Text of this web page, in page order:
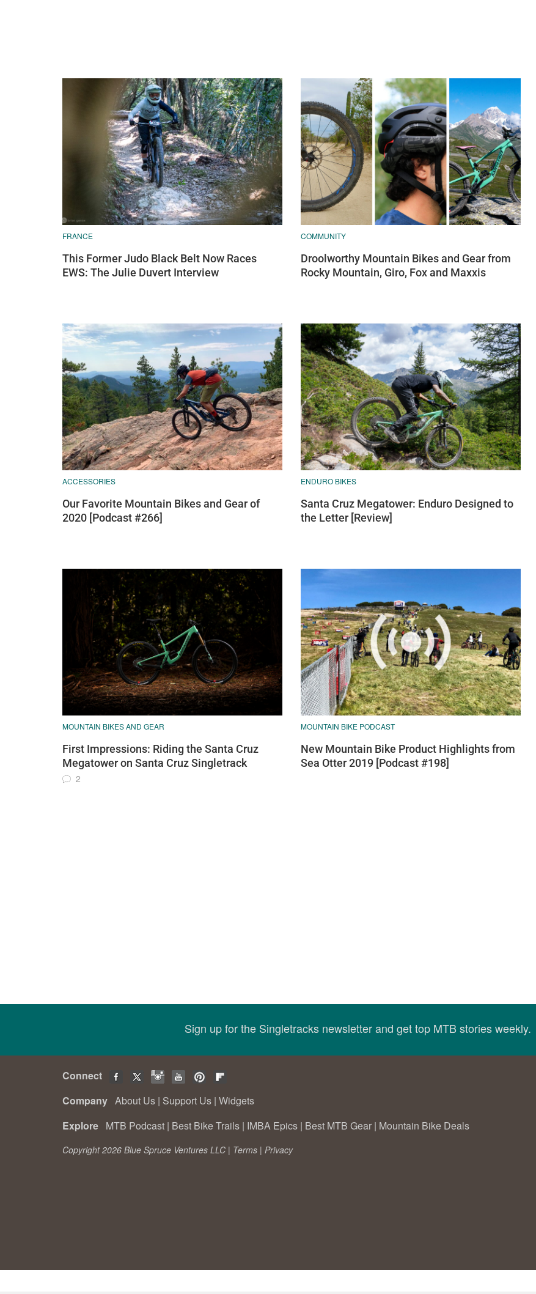
FRANCE
This Former Judo Black Belt Now Races
EWS: The Julie Duvert Interview
COMMUNITY
Droolworthy Mountain Bikes and Gear from
Rocky Mountain, Giro, Fox and Maxxis
ACCESSORIES
Our Favorite Mountain Bikes and Gear of
2020 [Podcast #266]
ENDURO BIKES
Santa Cruz Megatower: Enduro Designed to
the Letter [Review]
MOUNTAIN BIKES AND GEAR
First Impressions: Riding the Santa Cruz
Megatower on Santa Cruz Singletrack
2
MOUNTAIN BIKE PODCAST
New Mountain Bike Product Highlights from
Sea Otter 2019 [Podcast #198]
Sign up for the Singletracks newsletter and get top MTB stories weekly.
Connect
Company About Us | Support Us | Widgets
Explore MTB Podcast | Best Bike Trails | IMBA Epics | Best MTB Gear | Mountain Bike Deals
Copyright 2026 Blue Spruce Ventures LLC | Terms | Privacy